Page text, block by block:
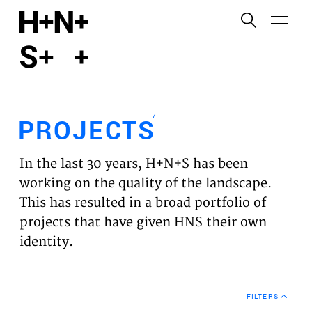
PROJECTS
EXPERTISES
VISION
NEWS
PROJECTS7
In the last 30 years, H+N+S has been
working on the quality of the landscape.
This has resulted in a broad portfolio of
projects that have given HNS their own
identity.
FILTERS
Functional cookies
Third party cookies
This allows for embedding content from third-party
websites, such as YouTube and Vimeo. Disabling
this might remove some functionality from the
website.
Analytics cookies